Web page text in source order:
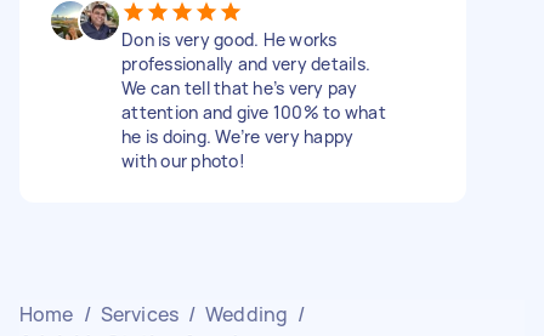
Don is very good. He works
professionally and very details.
We can tell that he’s very pay
attention and give 100% to what
he is doing. We’re very happy
with our photo!
Home / Services / Wedding /